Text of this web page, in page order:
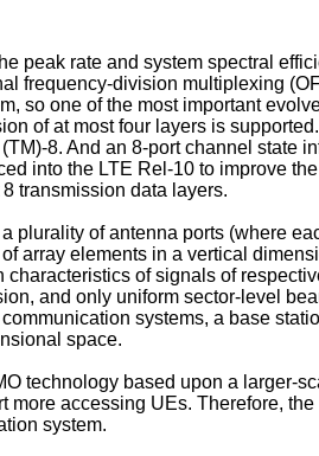
peak rate and system spectral
frequency-division multiplexing
so one of the most important
of at most four layers is
8. And an 8-port channel state
into the LTE Rel-10 to improve
transmission data layers.
plurality of antenna ports (where
array elements in a vertical
of signals of
and only uniform sector-level
systems, a base
space.
technology based upon a larger-
accessing UEs. Therefore,
system.